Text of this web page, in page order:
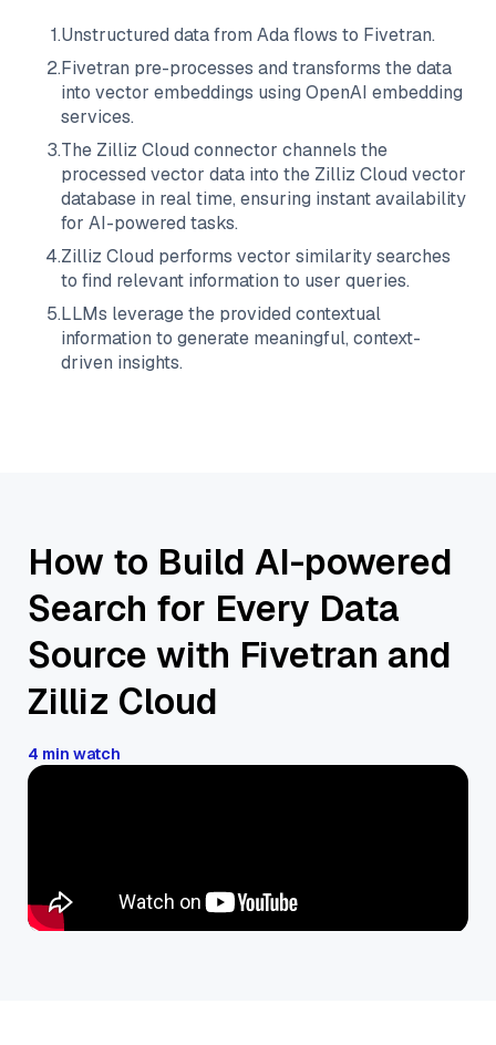
1.Unstructured data from Adaflows to Fivetran.
2.Fivetran pre-processes and transforms the data
into vector embeddings using OpenAI embedding
services.
3.The Zilliz Cloud connector channels the
processed vector data into the Zilliz Cloud vector
database in real time, ensuring instant availability
for AI-powered tasks.
4.Zilliz Cloud performs vector similarity searches
to find relevant information to user queries.
5.LLMs leverage the provided contextual
information to generate meaningful, context-
driven insights.
How to Build AI-powered
Search for Every Data
Source with Fivetran and
Zilliz Cloud
4 min watch